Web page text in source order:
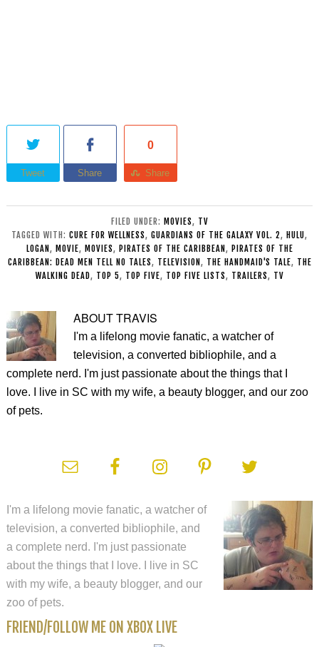
Tweet Share
0
Share
FILED UNDER: MOVIES, TV
TAGGED WITH: CURE FOR WELLNESS, GUARDIANS OF THE GALAXY VOL. 2, HULU,
LOGAN , MOVIE, MOVIES, PIRATES OF THE CARIBBEAN , PIRATES OF THE
CARIBBEAN: DEAD MEN TELL NO TALES, TELEVISION , THE HANDMAID'S TALE, THE
WALKING DEAD, TOP 5, TOP FIVE, TOP FIVE LISTS, TRAILERS, TV
ABOUTTRAVIS
I'm a lifelong movie fanatic, a watcher of
television, a converted bibliophile, and a
complete nerd. I'm just passionate about the things that I
love. I live in SC with my wife, a beauty blogger, and our zoo
of pets.
I'm a lifelong movie fanatic, a watcher of
television, a converted bibliophile, and
a complete nerd. I'm just passionate
about the things that I love. I live in SC
with my wife, a beauty blogger, and our
zoo of pets.
FRIEND/FOLLOW ME ON XBOX LIVE